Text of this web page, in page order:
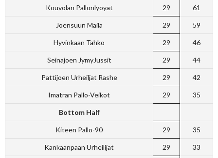
Kouvolan Pallonlyoyat 29 61
Joensuun Maila 29 59
Hyvinkaan Tahko 29 46
Seinajoen JymyJussit 29 44
Pattijoen Urheiljat Rashe 29 42
Imatran Pallo-Veikot 29 35
Bottom Half
Kiteen Pallo-90 29 35
Kankaanpaan Urheilijat 29 33